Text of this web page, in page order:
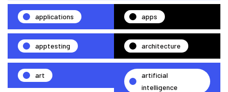
applications apps
apptesting architecture
art
artificial
intelligence